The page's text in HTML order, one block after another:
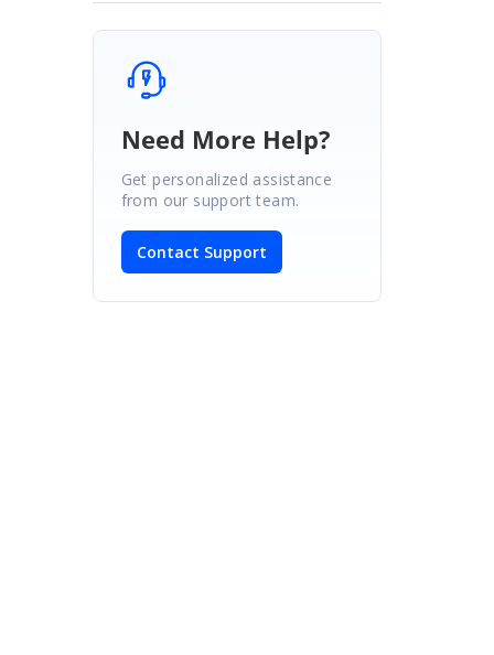
Need More Help?
Get personalized assistance
from our support team.
Contact Support